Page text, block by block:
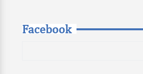
Facebook